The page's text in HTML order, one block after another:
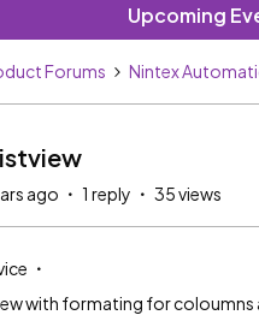
Upcoming
Forums Nintex
ago 1 reply 35 views
with formating for coloumns